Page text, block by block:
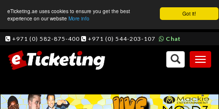
Got it!
eTicketing.ae uses cookies to ensure you get the best
experience on our website More info
+971 (0) 582-875-400 +971 (0) 544-203-107 Chat